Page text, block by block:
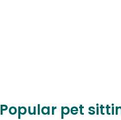
Popular pet